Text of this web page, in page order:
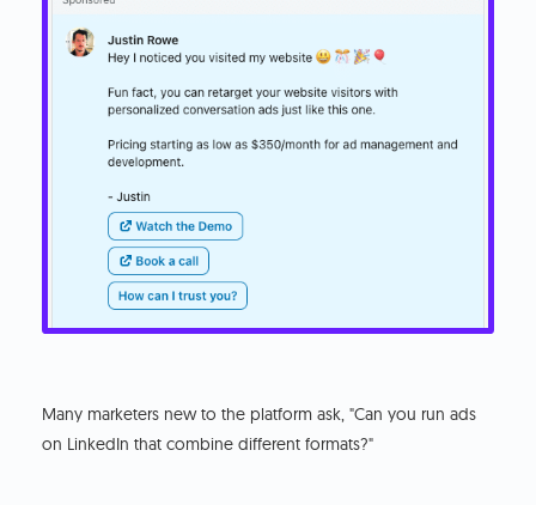
Many marketers new to the platform ask, "Can you run ads
on LinkedIn that combine different formats?"